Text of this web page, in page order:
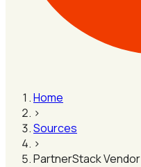
Home
›
Sources
›
PartnerStack Vendor